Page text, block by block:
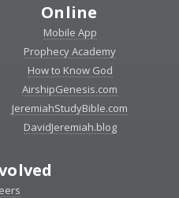
Online
Mobile App
Prophecy Academy
How to Know God
AirshipGenesis.com
JeremiahStudyBible.com
DavidJeremiah.blog